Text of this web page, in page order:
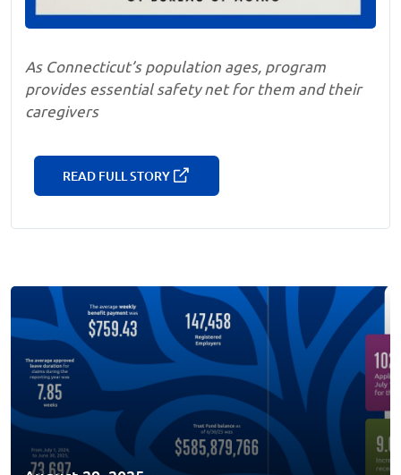
As Connecticut’s population ages, program
provides essential safety net for them and their
caregivers
READ FULL STORY